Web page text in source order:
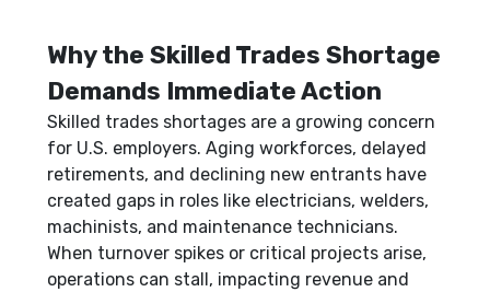
Why the Skilled Trades Shortage
Demands Immediate Action
Skilled trades shortages are a growing concern
for U.S. employers. Aging workforces, delayed
retirements, and declining new entrants have
created gaps in roles like electricians, welders,
machinists, and maintenance technicians.
When turnover spikes or critical projects arise,
operations can stall, impacting revenue and